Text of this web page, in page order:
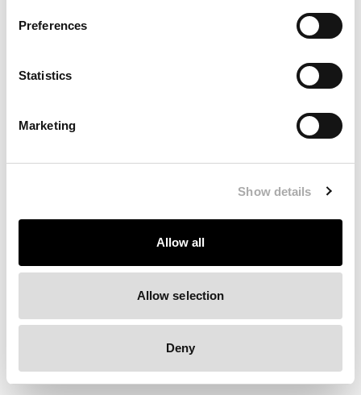
Preferences
Statistics
Marketing
Show details
Allow all
Allow selection
Deny
persists, either try waiting a moment or reopening your
Clearing your browser cache may also help in some cases.